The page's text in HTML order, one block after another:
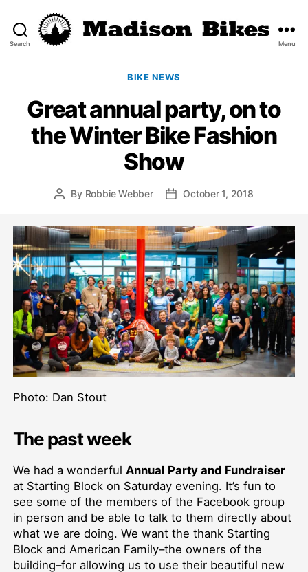
Search Menu
Categories
BIKE NEWS
Great annual party, on to
the Winter Bike Fashion
Show
PostBy Robbie Webber
PostOctober 1, 2018
Photo: Dan Stout
The past week
We had a wonderful Annual Party and Fundraiser
at Starting Block on Saturday evening. It’s fun to
see some of the members of the Facebook group
in person and be able to talk to them directly about
what we are doing. We want the thank Starting
Block and American Family–the owners of the
building–for allowing us to use their beautiful new